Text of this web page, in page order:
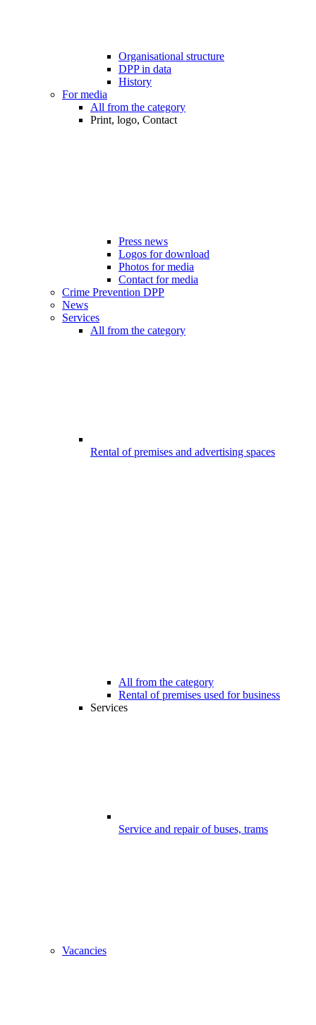
Organisational structure
DPP in data
History
For media
All from the category
Print, logo, Contact
Press news
Logos for download
Photos for media
Contact for media
Crime Prevention DPP
News
Services
All from the category
Rental of premises and advertising spaces
All from the category
Rental of premises used for business
Services
Service and repair of buses, trams
Vacancies